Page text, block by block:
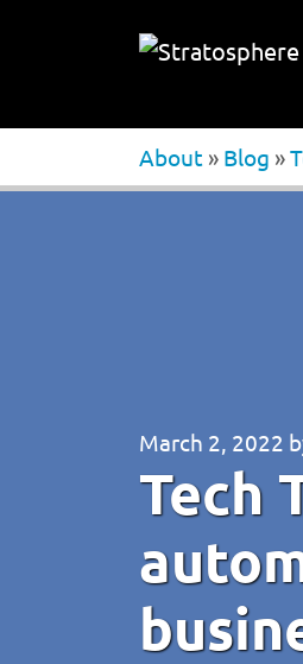
About » Blog »
March 2, 2022
Tech